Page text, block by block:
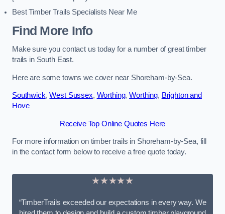
Best Timber Trails Specialists Near Me
Find More Info
Make sure you contact us today for a number of great timber
trails in South East.
Here are some towns we cover near Shoreham-by-Sea.
Southwick,West Sussex, Worthing,Worthing, Brighton and
Hove
Receive Top Online Quotes Here
For more information on timber trails in Shoreham-by-Sea, fill
in the contact form below to receive a free quote today.
★★★★★
“TimberTrails exceeded our expectations in every way. We